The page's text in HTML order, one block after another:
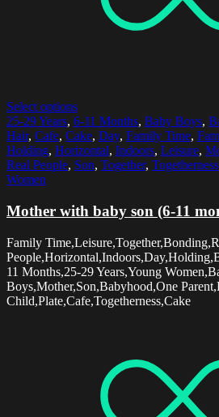
Select options
25-29 Years, 6-11 Months, Baby Boys,
Hair, Cafe, Cake, Day, Family Time,
Holding, Horizontal, Indoors, Leisure,
Real People, Son, Together, Togetherness
Women
Mother with baby son (6-11
Family
11 Months,25-29 Years,Young
Boys,Mother,Son,Babyhood,One
Child,Plate,Cafe,Togetherness,Cake